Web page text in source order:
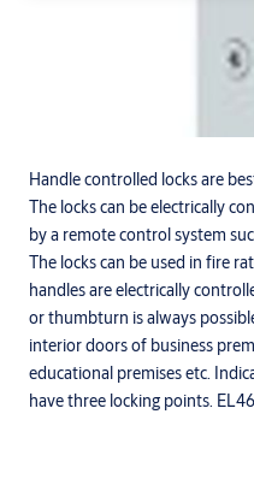
Handle controlled locks are
The locks can be electrically
by a remote control system
The locks can be used in fire
handles are electrically
or thumbturn is always
interior doors of business
educational premises etc.
have three locking points.